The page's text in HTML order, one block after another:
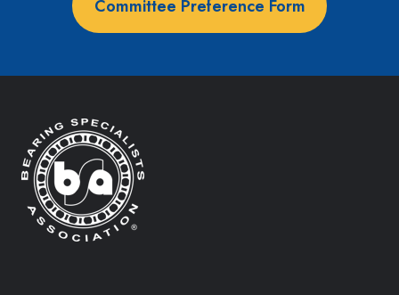
Committee Preference Form